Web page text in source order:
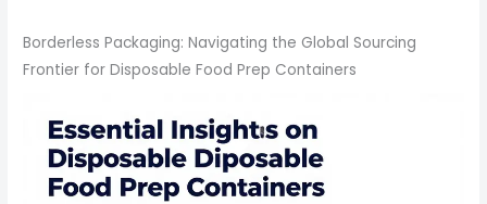
Borderless Packaging: Navigating the Global Sourcing
Frontier for Disposable Food Prep Containers